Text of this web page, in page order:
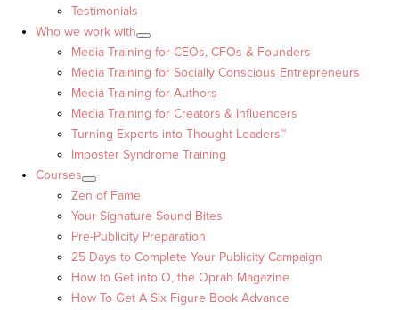
Testimonials
Who we work with
Media Training for CEOs, CFOs & Founders
Media Training for Socially Conscious Entrepreneurs
Media Training for Authors
Media Training for Creators & Influencers
Turning Experts into Thought Leaders™
Imposter Syndrome Training
Courses
Zen of Fame
Your Signature Sound Bites
Pre-Publicity Preparation
25 Days to Complete Your Publicity Campaign
How to Get into O, the Oprah Magazine
How To Get A Six Figure Book Advance